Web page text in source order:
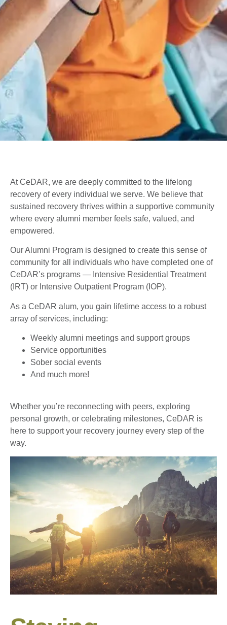
At CeDAR, we are deeply committed to the lifelong
recovery of every individual we serve. We believe that
sustained recovery thrives within a supportive community
where every alumni member feels safe, valued, and
empowered.
Our Alumni Program is designed to create this sense of
community for all individuals who have completed one of
CeDAR’s programs — Intensive Residential Treatment
(IRT) or Intensive Outpatient Program (IOP).
As a CeDAR alum, you gain lifetime access to a robust
array of services, including:
Weekly alumni meetings and support groups
Service opportunities
Sober social events
And much more!
Whether you’re reconnecting with peers, exploring
personal growth, or celebrating milestones, CeDAR is
here to support your recovery journey every step of the
way.